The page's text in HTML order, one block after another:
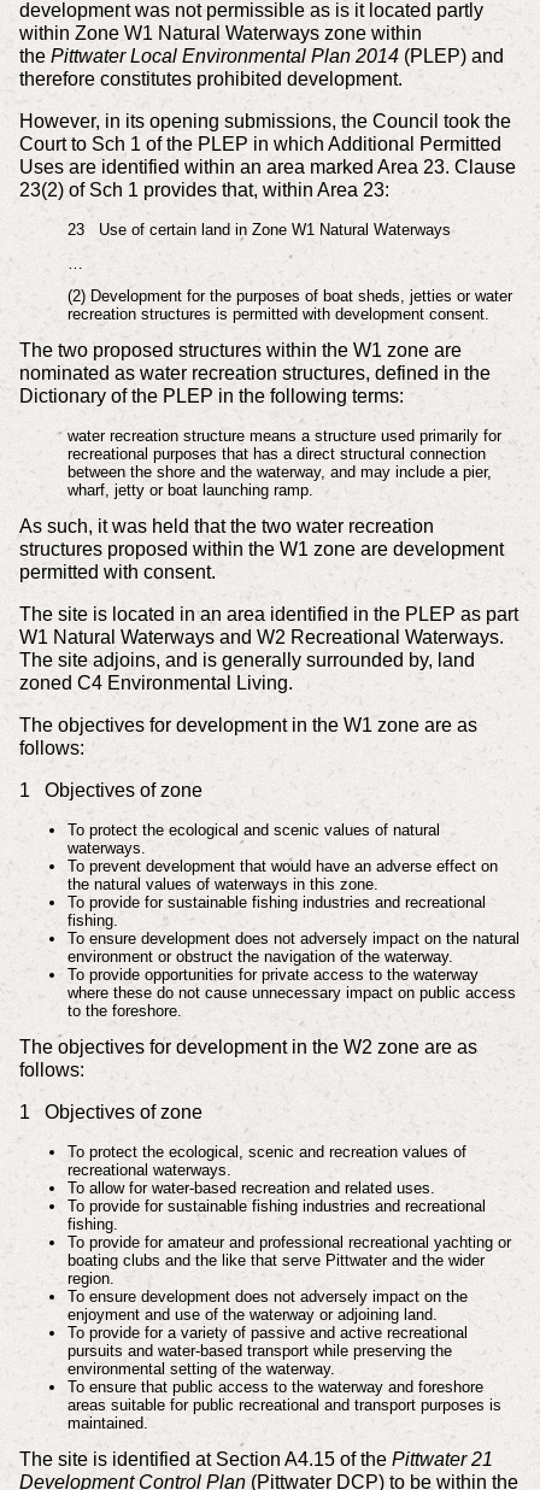
development was not permissible as is it located partly
within Zone W1 Natural Waterways zone within
the Pittwater Local Environmental Plan 2014(PLEP) and
therefore constitutes prohibited development.
However, in its opening submissions, the Council took the
Court to Sch 1 of the PLEP in which Additional Permitted
Uses are identified within an area marked Area 23. Clause
23(2) of Sch 1 provides that, within Area 23:
23 Use of certain land in Zone W1 Natural Waterways
(2) Development for the purposes of boat sheds, jetties or water
recreation structures is permitted with development consent.
The two proposed structures within the W1 zone are
nominated as water recreation structures, defined in the
Dictionary of the PLEP in the following terms:
water recreation structure means a structure used primarily for
recreational purposes that has a direct structural connection
between the shore and the waterway, and may include a pier,
wharf, jetty or boat launching ramp.
As such, it was held that the two water recreation
structures proposed within the W1 zone are development
permitted with consent.
The site is located in an area identified in the PLEP as part
W1 Natural Waterways and W2 Recreational Waterways.
The site adjoins, and is generally surrounded by, land
zoned C4 Environmental Living.
The objectives for development in the W1 zone are as
follows:
1 Objectives of zone
To protect the ecological and scenic values of natural
waterways.
To prevent development that would have an adverse effect on
the natural values of waterways in this zone.
To provide for sustainable fishing industries and recreational
fishing.
To ensure development does not adversely impact on the natural
environment or obstruct the navigation of the waterway.
To provide opportunities for private access to the waterway
where these do not cause unnecessary impact on public access
to the foreshore.
The objectives for development in the W2 zone are as
follows:
1 Objectives of zone
To protect the ecological, scenic and recreation values of
recreational waterways.
To allow for water-based recreation and related uses.
To provide for sustainable fishing industries and recreational
fishing.
To provide for amateur and professional recreational yachting or
boating clubs and the like that serve Pittwater and the wider
region.
To ensure development does not adversely impact on the
enjoyment and use of the waterway or adjoining land.
To provide for a variety of passive and active recreational
pursuits and water-based transport while preserving the
environmental setting of the waterway.
To ensure that public access to the waterway and foreshore
areas suitable for public recreational and transport purposes is
maintained.
The site is identified at Section A4.15 of the Pittwater 21
Development Control Plan(Pittwater DCP) to be within the